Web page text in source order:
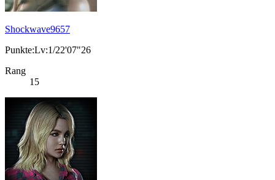
Shockwave9657
Punkte:Lv:1/22'07"26
Rang
15